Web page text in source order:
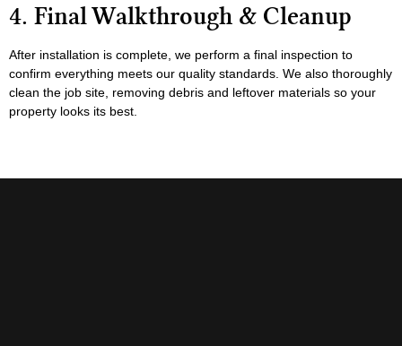
4. Final Walkthrough & Cleanup
After installation is complete, we perform a final inspection to
confirm everything meets our quality standards. We also thoroughly
clean the job site, removing debris and leftover materials so your
property looks its best.